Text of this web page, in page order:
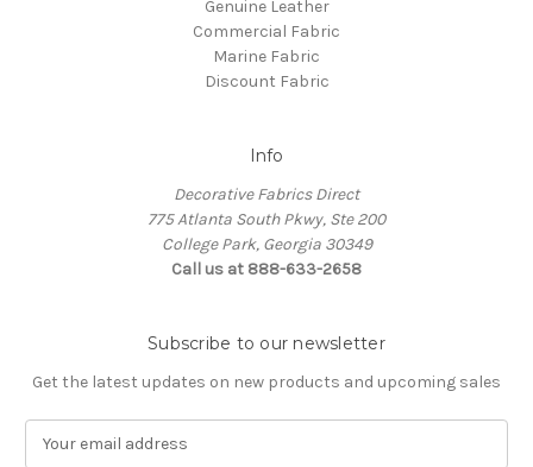
Genuine Leather
Commercial Fabric
Marine Fabric
Discount Fabric
Info
Decorative Fabrics Direct
775 Atlanta South Pkwy, Ste 200
College Park, Georgia 30349
Call us at 888-633-2658
Subscribe to our newsletter
Get the latest updates on new products and upcoming sales